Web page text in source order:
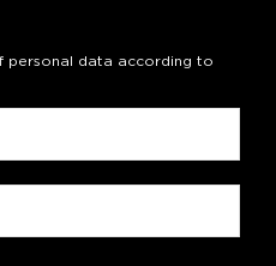
personal data according to